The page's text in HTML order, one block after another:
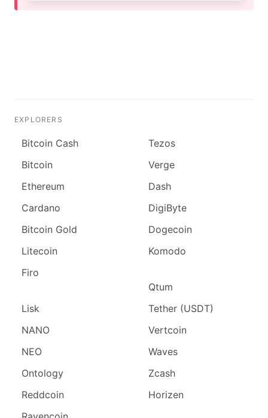
EXPLORERS
Bitcoin Cash
Bitcoin
Ethereum
Cardano
Bitcoin Gold
Litecoin
Firo
Lisk
NANO
NEO
Ontology
Reddcoin
Tezos
Verge
Dash
DigiByte
Dogecoin
Komodo
Qtum
Tether (USDT)
Vertcoin
Waves
Zcash
Horizen